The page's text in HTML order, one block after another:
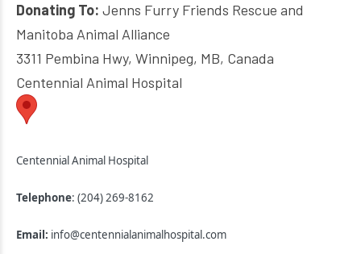
Donating To: Jenns Furry Friends Rescue and
Manitoba Animal Alliance
3311 Pembina Hwy, Winnipeg, MB, Canada
Centennial Animal Hospital
Centennial Animal Hospital
Telephone: (204) 269-8162
Email: info@centennialanimalhospital.com